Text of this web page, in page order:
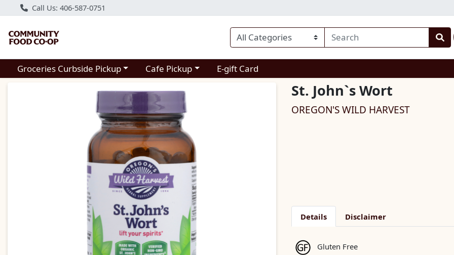
Call Us: 406-587-0751
Choose a category menu
Groceries Curbside Pickup Choose a category menu
Cafe Pickup E-gift Card
Product Details Page St. John`s Wort
OREGON'S WILD HARVEST
Details Disclaimer
Gluten Free